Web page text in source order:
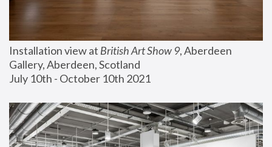
Installation view at British Art Show 9, Aberdeen
Gallery, Aberdeen, Scotland
July 10th - October 10th 2021